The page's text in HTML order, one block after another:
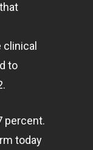
to
percent.
today